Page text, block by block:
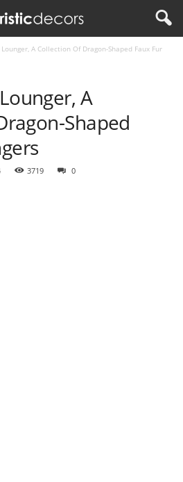
A Collection Of Dragon-Shaped Faux Fur
A
Shaped
3719 0